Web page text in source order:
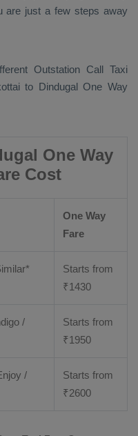
are just a few steps away
Outstation Call Taxi
to Dindugal One Way
One Way
Cost
One Way
Fare
Starts from
₹1430
/
Starts from
₹1950
/
Starts from
₹2600